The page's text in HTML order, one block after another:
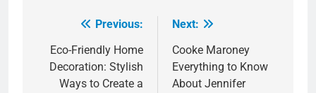
navigation
Previous:
Eco-Friendly Home
Decoration: Stylish
Ways to Create a
Next:
Cooke Maroney
Everything to Know
About Jennifer